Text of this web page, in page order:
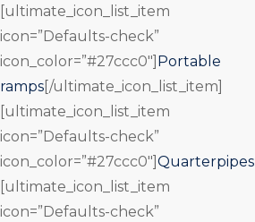
[ultimate_icon_list_item
icon=”Defaults-check”
icon_color=”#27ccc0″] Portable
ramps [/ultimate_icon_list_item]
[ultimate_icon_list_item
icon=”Defaults-check”
icon_color=”#27ccc0″] Quarterpipes
[ultimate_icon_list_item
icon=”Defaults-check”